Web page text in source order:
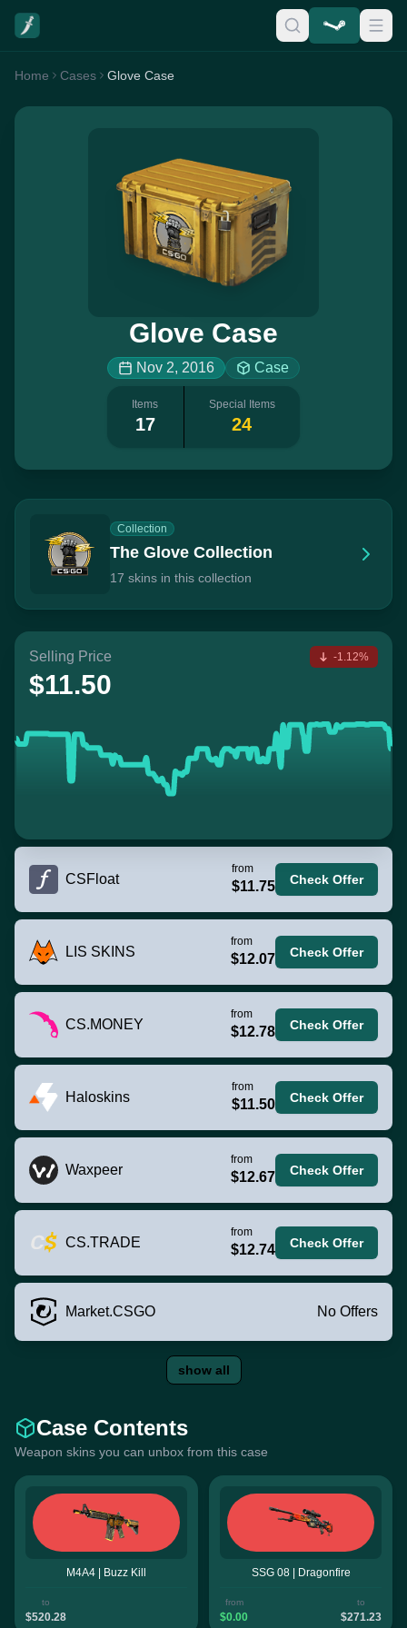
Home Cases Glove Case
Glove Case
Nov 2, 2016 Case
Items
17
Special Items
24
Collection
The Glove Collection
17 skins in this collection
Selling Price
$11.50
-1.12%
CSFloat
from
$11.75 Check Offer
LIS SKINS
from
$12.07 Check Offer
CS.MONEY
from
$12.78 Check Offer
Haloskins
from
$11.50 Check Offer
Waxpeer
from
$12.67 Check Offer
CS.TRADE
from
$12.74 Check Offer
Market.CSGO No Offers
show all
Case Contents
Weapon skins you can unbox from this case
M4A4 | Buzz Kill
to
$520.28
SSG 08 | Dragonfire
from
$0.00
to
$271.23